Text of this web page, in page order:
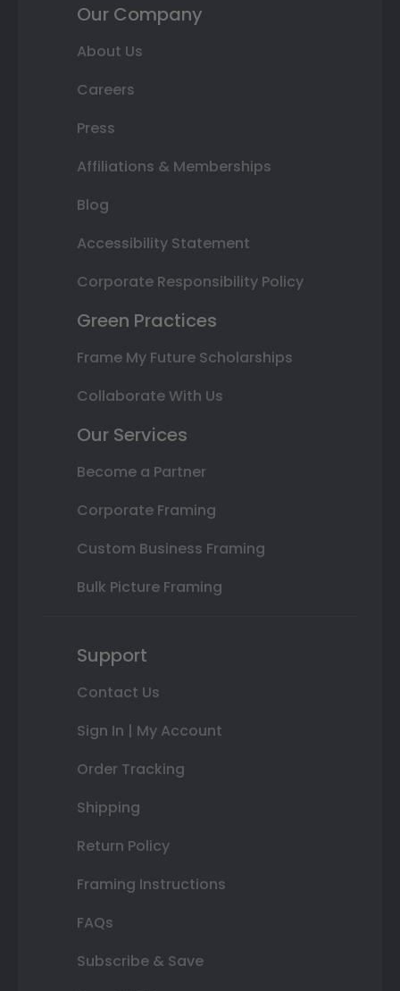
Our Company
About Us
Careers
Press
Affiliations & Memberships
Blog
Accessibility Statement
Corporate Responsibility Policy
Green Practices
Frame My Future Scholarships
Collaborate With Us
Our Services
Become a Partner
Corporate Framing
Custom Business Framing
Bulk Picture Framing
Support
Contact Us
Sign In | My Account
Order Tracking
Shipping
Return Policy
Framing Instructions
FAQs
Subscribe & Save